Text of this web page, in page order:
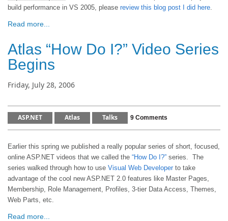
build performance in VS 2005, please review this blog post I did here.
Read more...
Atlas “How Do I?” Video Series
Begins
Friday, July 28, 2006
ASP.NET Atlas Talks 9 Comments
Earlier this spring we published a really popular series of short, focused,
online ASP.NET videos that we called the “How Do I?” series.
The
series walked through how to use Visual Web Developer to take
advantage of the cool new ASP.NET 2.0 features like Master Pages,
Membership, Role Management, Profiles, 3-tier Data Access, Themes,
Web Parts, etc.
Read more...